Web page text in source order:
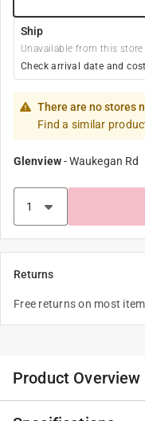
Ship
Unavailable from this store
Check arrival date and cost
There are no stores
Find a similar
Glenview-Waukegan Rd
Returns
Free returns on most
Product Overview